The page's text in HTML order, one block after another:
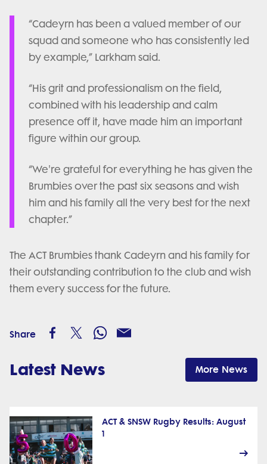
“Cadeyrn has been a valued member of our
squad and someone who has consistently led
by example,” Larkham said.
“His grit and professionalism on the field,
combined with his leadership and calm
presence off it, have made him an important
figure within our group.
“We're grateful for everything he has given the
Brumbies over the past six seasons and wish
him and his family all the very best for the next
chapter.”
The ACT Brumbies thank Cadeyrn and his family for
their outstanding contribution to the club and wish
them every success for the future.
Share
Latest News More News
ACT & SNSW Rugby Results: August
1